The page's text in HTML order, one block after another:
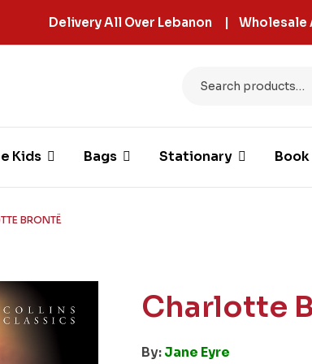
Delivery All Over Lebanon |
Kids Bags Stationary
BRONTË
Charlotte
By: Jane Eyre